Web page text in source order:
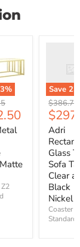
%
Save 23
Original
price
$386.75
price
Adri
Glass
Sofa
Clear
Black
Nickel
Coaster
Standard